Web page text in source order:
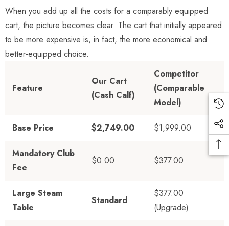
When you add up all the costs for a comparably equipped
cart, the picture becomes clear. The cart that initially appeared
to be more expensive is, in fact, the more economical and
better-equipped choice.
Feature
Our Cart
(Cash Calf)
Competitor
(Comparable
Model)
Base Price $2,749.00 $1,999.00
Mandatory Club
Fee
$0.00 $377.00
Large Steam
Table
Standard
$377.00
(Upgrade)